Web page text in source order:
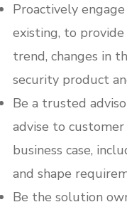
Proactively
existing, to
trend, changes in
security product
Be a trusted
advise to
business case,
and shape
Be the solution